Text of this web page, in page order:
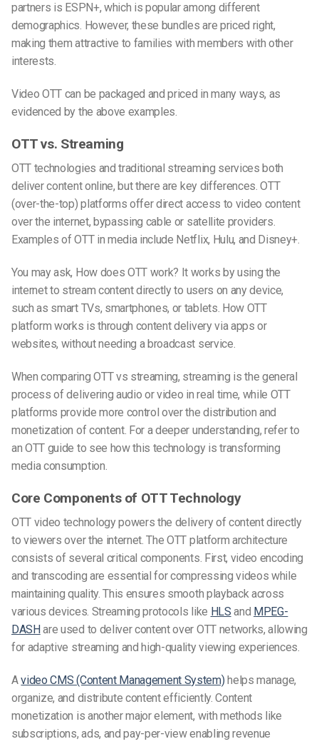
partners is ESPN+, which is popular among different
demographics. However, these bundles are priced right,
making them attractive to families with members with other
interests.
Video OTT can be packaged and priced in many ways, as
evidenced by the above examples.
OTT vs. Streaming
OTT technologies and traditional streaming services both
deliver content online, but there are key differences. OTT
(over-the-top) platforms offer direct access to video content
over the internet, bypassing cable or satellite providers.
Examples of OTT in media include Netflix, Hulu, and Disney+.
You may ask, How does OTT work? It works by using the
internet to stream content directly to users on any device,
such as smart TVs, smartphones, or tablets. How OTT
platform works is through content delivery via apps or
websites, without needing a broadcast service.
When comparing OTT vs streaming, streaming is the general
process of delivering audio or video in real time, while OTT
platforms provide more control over the distribution and
monetization of content. For a deeper understanding, refer to
anOTT guide to see how this technology is transforming
media consumption.
Core Components of OTT Technology
OTT video technology powers the delivery of content directly
to viewers over the internet. The OTT platform architecture
consists of several critical components. First, video encoding
and transcoding are essential for compressing videos while
maintaining quality. This ensures smooth playback across
various devices. Streaming protocols like HLS and MPEG-
DASH are used to deliver content over OTT networks, allowing
for adaptive streaming and high-quality viewing experiences.
Avideo CMS (Content Management System)helps manage,
organize, and distribute content efficiently. Content
monetization is another major element, with methods like
subscriptions, ads, and pay-per-view enabling revenue